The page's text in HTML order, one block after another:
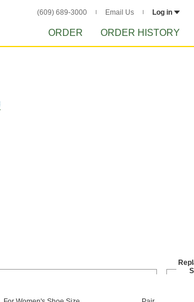
(609) 689-3000 Email Us Log in
ORDER ORDER HISTORY